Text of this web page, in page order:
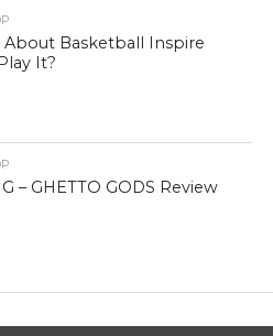
About Basketball Inspire
It?
– GHETTO GODS Review